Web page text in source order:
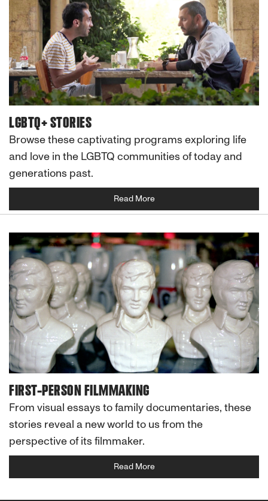
LGBTQ+ STORIES
Browse these captivating programs exploring life
and love in the LGBTQ communities of today and
generations past.
Read More
FIRST-PERSON FILMMAKING
From visual essays to family documentaries, these
stories reveal a new world to us from the
perspective of its filmmaker.
Read More